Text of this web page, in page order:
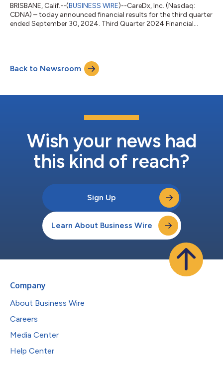
BRISBANE, Calif.--(BUSINESS WIRE)--CareDx, Inc. (Nasdaq:
CDNA) – today announced financial results for the third quarter
ended September 30, 2024. Third Quarter 2024 Financial
income of $8.0 million, and positive adjusted EBITDA of $6.9
million, a significant improvement from the third quarter 2023
Back to Newsroom
Wish your news had
this kind of reach?
Sign Up
Learn About Business Wire
Company
About Business Wire
Careers
Media Center
Help Center